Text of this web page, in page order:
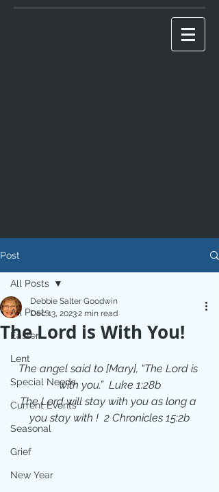
Post
All Posts
Easter
Lent
Special Needs
Current Events
Seasonal
Grief
New Year
All Posts
The Lord is With You!
Debbie Salter Goodwin
Dec 13, 20232 min read
The angel said to [Mary], “The Lord is
with you.”  Luke 1:28b
The Lord will stay with you as long a
you stay with !  2 Chronicles 15:2b